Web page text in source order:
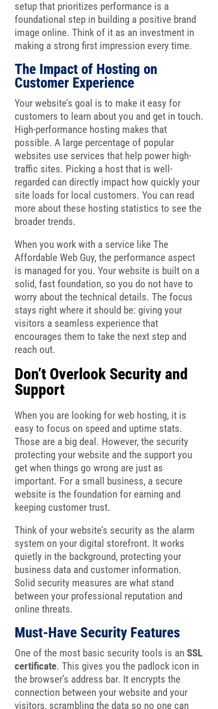
setup that prioritizes performance is a
foundational step in building a positive brand
image online. Think of it as an investment in
making a strong first impression every time.
The Impact of Hosting on
Customer Experience
Your website’s goal is to make it easy for
customers to learn about you and get in touch.
High-performance hosting makes that
possible. A large percentage of popular
websites use services that help power high-
traffic sites. Picking a host that is well-
regarded can directly impact how quickly your
site loads for local customers. You can read
more about these hosting statistics to see the
broader trends.
When you work with a service like The
Affordable Web Guy, the performance aspect
is managed for you. Your website is built on a
solid, fast foundation, so you do not have to
worry about the technical details. The focus
stays right where it should be: giving your
visitors a seamless experience that
encourages them to take the next step and
reach out.
Don’t Overlook Security and
Support
When you are looking for web hosting, it is
easy to focus on speed and uptime stats.
Those are a big deal. However, the security
protecting your website and the support you
get when things go wrong are just as
important. For a small business, a secure
website is the foundation for earning and
keeping customer trust.
Think of your website’s security as the alarm
system on your digital storefront. It works
quietly in the background, protecting your
business data and customer information.
Solid security measures are what stand
between your professional reputation and
online threats.
Must-Have Security Features
One of the most basic security tools is an SSL
certificate. This gives you the padlock icon in
the browser’s address bar. It encrypts the
connection between your website and your
visitors, scrambling the data so no one can